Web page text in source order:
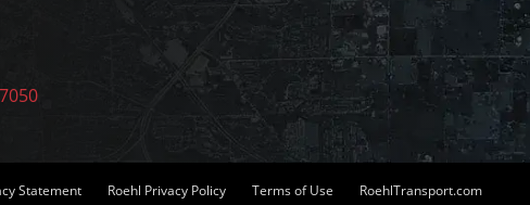
Statement Roehl Privacy Policy Terms of Use RoehlTransport.com